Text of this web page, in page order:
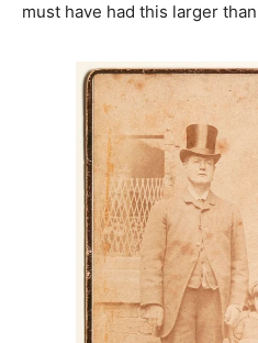
must have had this larger